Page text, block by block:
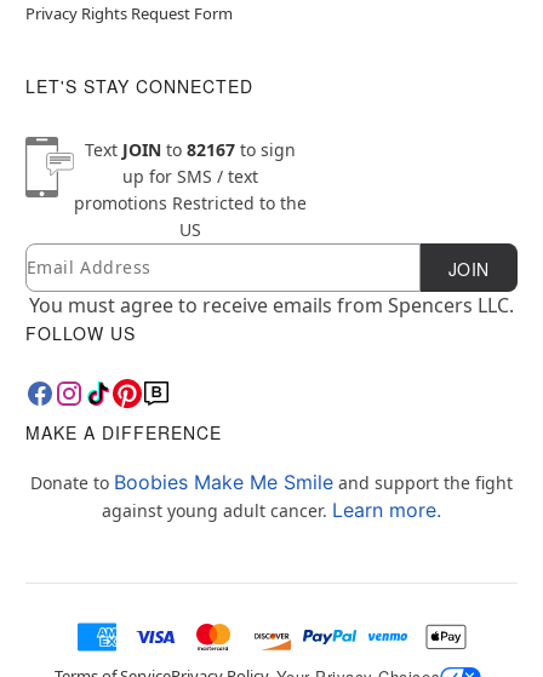
Privacy Rights Request Form
LET'S STAY CONNECTED
Text JOINto 82167to sign
up for SMS / text
promotions Restricted to the
US
Newsletter Subscription
Email JOIN
You must agree to receive emails from Spencers LLC.
FOLLOW US
MAKE A DIFFERENCE
Donate to Boobies Make Me Smile and support the fight
against young adult cancer. Learn more.